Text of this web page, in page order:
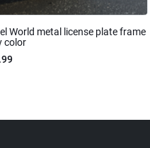
World metal license plate frame
color